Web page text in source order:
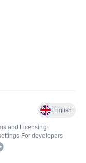
English
and Licensing•
• For developers